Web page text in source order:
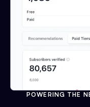
POWERING THE